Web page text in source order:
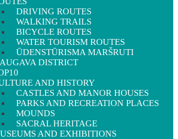
DRIVING ROUTES
WALKING TRAILS
BICYCLE ROUTES
WATER TOURISM ROUTES
ŪDENSTŪRISMA MARŠRUTI
DISTRICT
AND HISTORY
CASTLES AND MANOR HOUSES
PARKS AND RECREATION PLACES
MOUNDS
SACRAL HERITAGE
AND EXHIBITIONS